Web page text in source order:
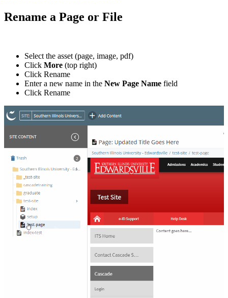
Rename a Page or File
Select the asset (page, image, pdf)
Click More (top right)
Click Rename
Enter a new name in the New Page Name field
Click Rename